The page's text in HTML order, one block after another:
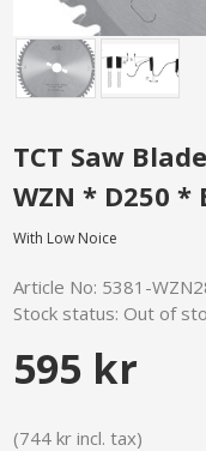
TCT Saw
WZN * D250 *
With Low Noice
Article No: 5381-
Stock status: Out of
595 kr
(744 kr incl. tax)